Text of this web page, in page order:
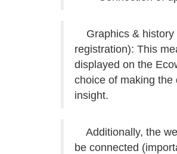
Graphics & history
registration): This
displayed on the
choice of making the
insight.
Additionally, the
be connected